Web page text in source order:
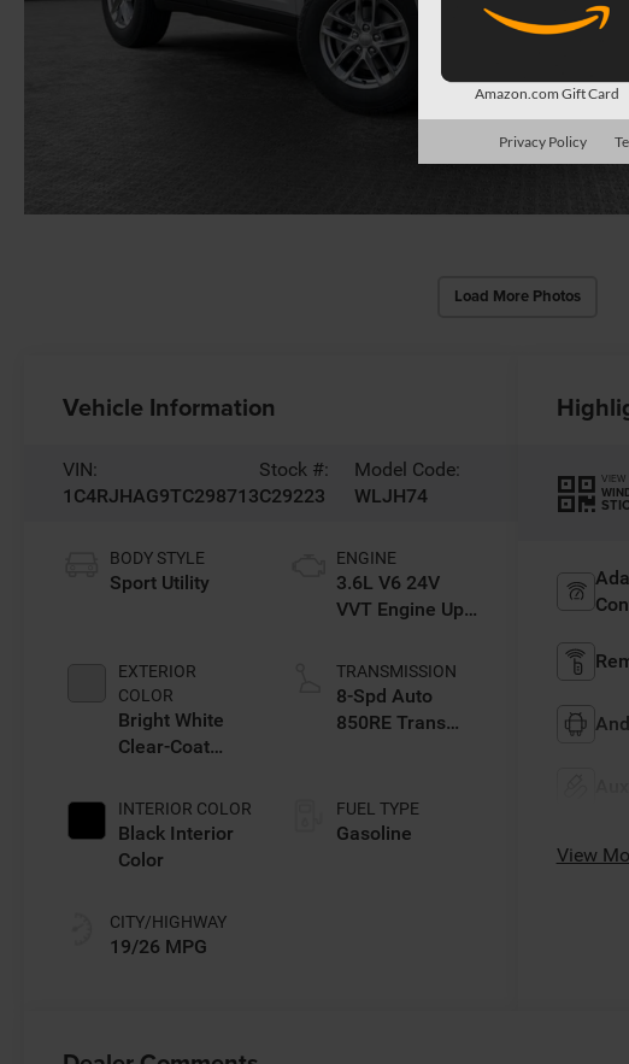
Load More Photos
Vehicle Information
VIN:
1C4RJHAG9TC298713
Stock #:
C29223
Model Code:
WLJH74
BODY STYLE
Sport Utility
EXTERIOR
COLOR
Bright White
Clear-Coat
INTERIOR COLOR
Black Interior
Color
CITY/HIGHWAY
19/26 MPG
ENGINE
3.6L V6 24V
VVT Engine Upg
TRANSMISSION
8-Spd Auto
850RE Trans
FUEL TYPE
Gasoline
VIEW
View
Amazon.com Gift Card
Privacy Policy